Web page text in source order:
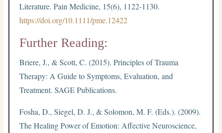
Literature. Pain Medicine, 15(6), 1122-1130.
https://doi.org/10.1111/pme.12422
Further Reading:
Briere, J., & Scott, C. (2015). Principles of Trauma
Therapy: A Guide to Symptoms, Evaluation, and
Treatment. SAGE Publications.
Fosha, D., Siegel, D. J., & Solomon, M. F. (Eds.). (2009).
The Healing Power of Emotion: Affective Neuroscience,